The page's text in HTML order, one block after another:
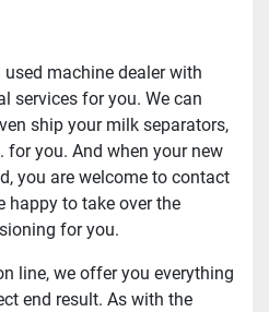
machine dealer with
services for you. We can
ship your milk separators,
for you. And when your new
you are welcome to contact
happy to take over the
for you.
line, we offer you everything
end result. As with the